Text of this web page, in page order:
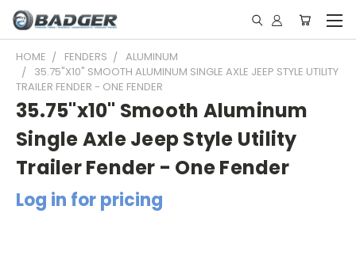
HOME FENDERS
ALUMINUM
35.75"X10" SMOOTH ALUMINUM SINGLE AXLE JEEP STYLE UTILITY
TRAILER FENDER - ONE FENDER
35.75"x10" Smooth Aluminum
Single Axle Jeep Style Utility
Trailer Fender - One Fender
Log in for pricing